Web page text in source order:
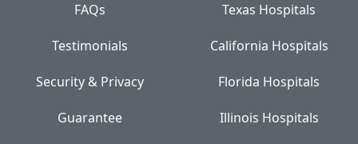
FAQs
Testimonials
Security & Privacy
Guarantee
Texas Hospitals
California Hospitals
Florida Hospitals
Illinois Hospitals